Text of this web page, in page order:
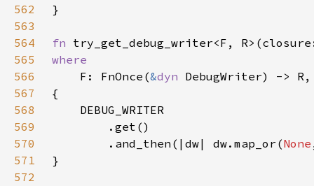
562
563
564
fn try_get_debug_writer<F,
565
566
F: FnOnce(&dyn
567
568
569
570
        .and_then(|dw| dw.map_or(
None
571
572